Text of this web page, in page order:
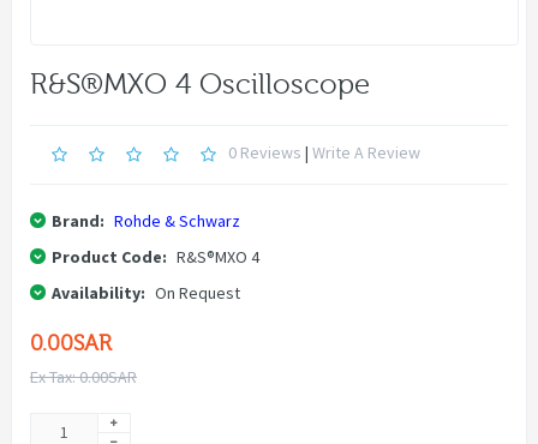
R&S®MXO 4 Oscilloscope
0 Reviews | Write A Review
Brand: Rohde & Schwarz
Product Code: R&S®MXO 4
Availability: On Request
0.00SAR
Ex Tax: 0.00SAR